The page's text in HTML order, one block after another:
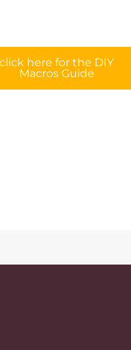
click here for the DIY
Macros Guide